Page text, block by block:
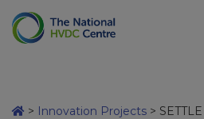
> Innovation Projects >